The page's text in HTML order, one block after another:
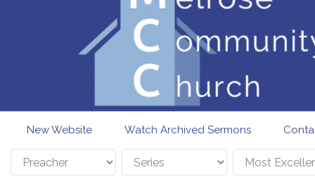
New Website Watch Archived Sermons